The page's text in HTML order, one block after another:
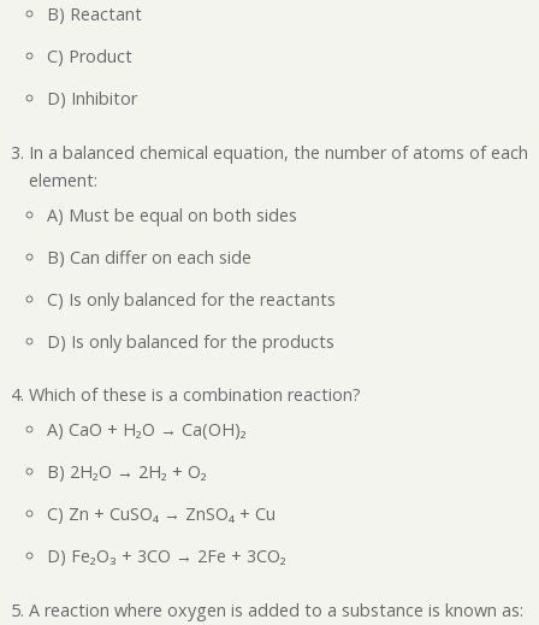
B) Reactant
C) Product
D) Inhibitor
In a balanced chemical equation, the number of atoms of each
element:
A) Must be equal on both sides
B) Can differ on each side
C) Is only balanced for the reactants
D) Is only balanced for the products
Which of these is a combination reaction?
A) CaO + H₂O → Ca(OH)₂
B) 2H₂O → 2H₂ + O₂
C) Zn + CuSO₄ → ZnSO₄ + Cu
D) Fe₂O₃ + 3CO → 2Fe + 3CO₂
A reaction where oxygen is added to a substance is known as: